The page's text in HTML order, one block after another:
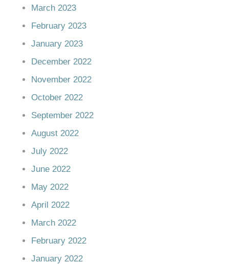
March 2023
February 2023
January 2023
December 2022
November 2022
October 2022
September 2022
August 2022
July 2022
June 2022
May 2022
April 2022
March 2022
February 2022
January 2022